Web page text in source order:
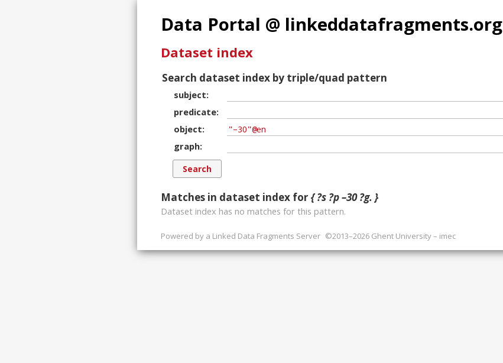
Data Portal @ linkeddatafragments.org
Dataset index
Search dataset index by triple/quad pattern
subject
predicate
object
graph
Matches in dataset index for { ?s ?p –30 ?g. }
Dataset index has no matches for this pattern.
Powered by a Linked Data Fragments Server ©2013–2026 Ghent University – imec